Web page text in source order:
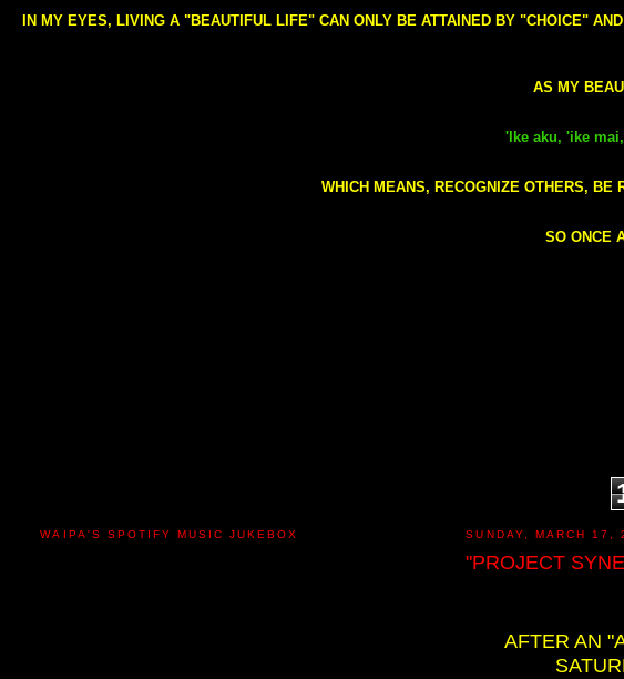
IN MY EYES, LIVING A "BEAUTIFUL LIFE" CAN ONLY BE ATTAINED BY "CHOICE"
AS MY
'Ike aku, 'ike
WHICH MEANS, RECOGNIZE OTHERS, BE
SO ONCE
SUNDAY, MARCH 17,
"PROJECT
AFTER AN
WAIPA'S SPOTIFY MUSIC JUKEBOX